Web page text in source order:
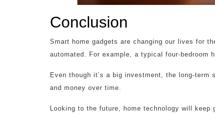
Conclusion
Smart home gadgets are changing our lives for
automated. For example, a typical four-bedroom
Even though it’s a big investment, the long-
and money over time.
Looking to the future, home technology will